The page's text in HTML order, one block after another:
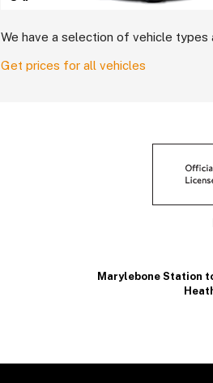
We have a selection of vehicle
Get prices for all vehicles
Marylebone Station